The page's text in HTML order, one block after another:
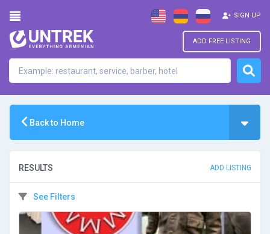
ADD FREE LISTING
SIGN UP
Back to Home
RESULTS ADD LISTING
See Filters